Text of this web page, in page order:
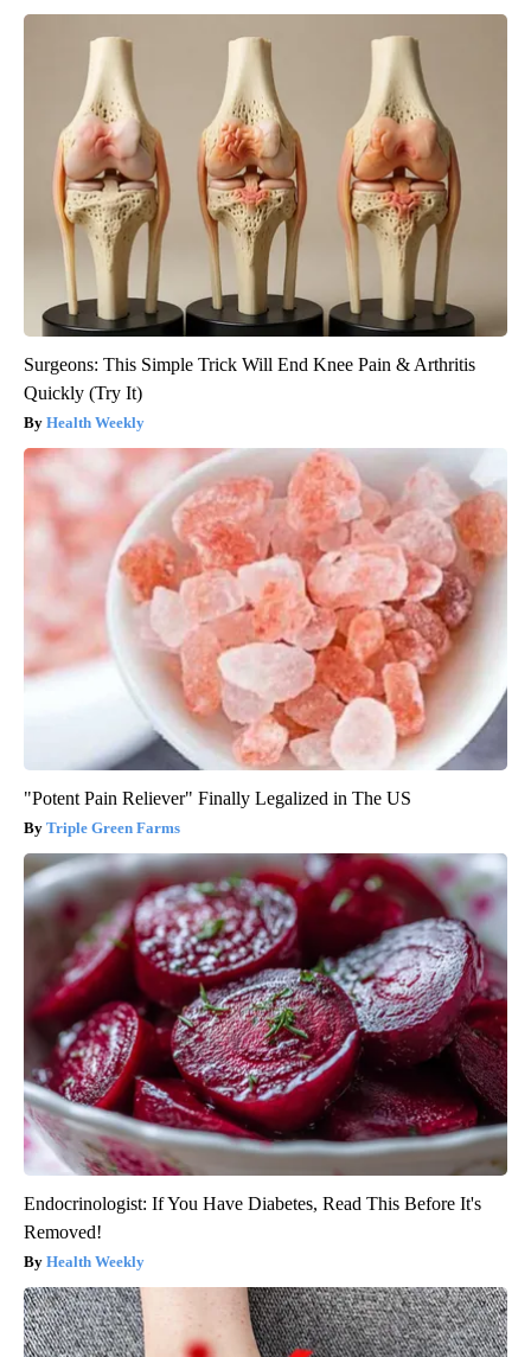
Surgeons: This Simple Trick Will End Knee Pain & Arthritis
Quickly (Try It)
Health Weekly
"Potent Pain Reliever" Finally Legalized in The US
Triple Green Farms
Endocrinologist: If You Have Diabetes, Read This Before It's
Removed!
Health Weekly